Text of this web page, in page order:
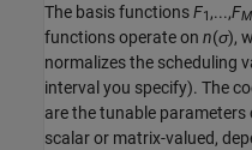
The basis functionsF1 ,...,FM
functions operate on n(σ),
normalizes the scheduling
interval you specify). The
are the tunable parameters
scalar or matrix-valued,